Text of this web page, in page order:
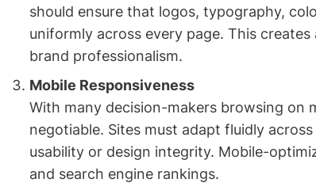
should ensure that logos, typography,
uniformly across every page. This
brand professionalism.
Mobile Responsiveness
With many decision-makers browsing on
negotiable. Sites must adapt fluidly
usability or design integrity. Mobile-
and search engine rankings.